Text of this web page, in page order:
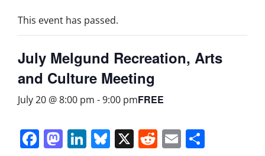
This event has passed.
July Melgund Recreation, Arts
and Culture Meeting
July 20 @ 8:00 pm -9:00 pmFREE
Facebook
Mastodon
LinkedIn
Bluesky
X Reddit
Email